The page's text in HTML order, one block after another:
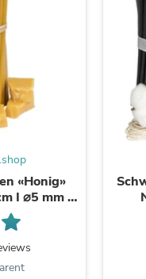
«Honig»
I ⌀5 mm I
Min